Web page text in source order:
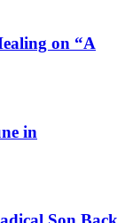
on “A
in